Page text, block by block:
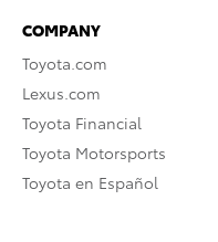
COMPANY
Toyota.com
Lexus.com
Toyota Financial
Toyota Motorsports
Toyota en Español